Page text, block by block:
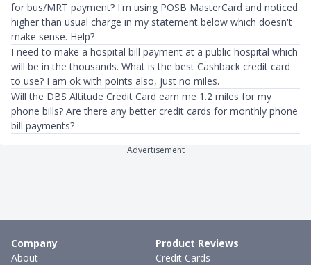
for bus/MRT payment? I'm using POSB MasterCard and noticed
higher than usual charge in my statement below which doesn't
make sense. Help?
I need to make a hospital bill payment at a public hospital which
will be in the thousands. What is the best Cashback credit card
to use? I am ok with points also, just no miles.
Will the DBS Altitude Credit Card earn me 1.2 miles for my
phone bills? Are there any better credit cards for monthly phone
bill payments?
Advertisement
Company
About
Product Reviews
Credit Cards